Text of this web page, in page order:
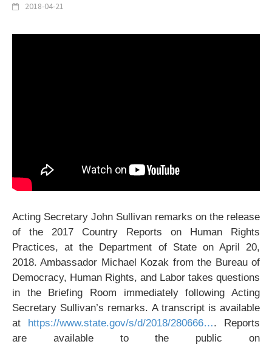
2018-04-21
Acting Secretary John Sullivan remarks on the release
of the 2017 Country Reports on Human Rights
Practices, at the Department of State on April 20,
2018. Ambassador Michael Kozak from the Bureau of
Democracy, Human Rights, and Labor takes questions
in the Briefing Room immediately following Acting
Secretary Sullivan’s remarks. A transcript is available
at https://www.state.gov/s/d/2018/280666…. Reports
are available to the public on